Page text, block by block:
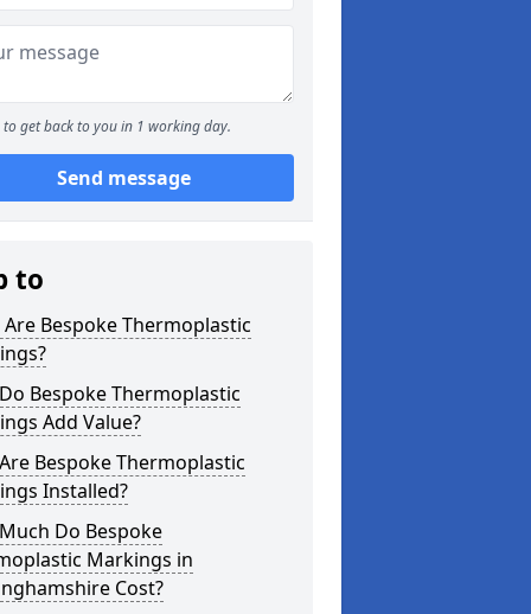
to get back to you in 1 working day.
Send message
to
Bespoke Thermoplastic
Bespoke Thermoplastic
Add Value?
Bespoke Thermoplastic
Installed?
Do Bespoke
Markings in
Cost?